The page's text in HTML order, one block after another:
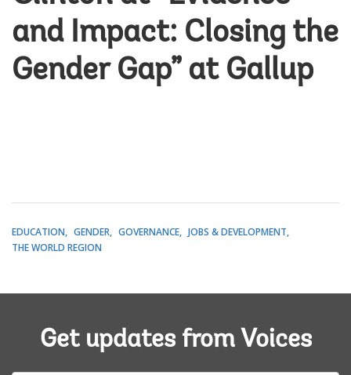
and Impact: Closing the
Gender Gap” at Gallup
EDUCATION GENDER GOVERNANCE
JOBS & DEVELOPMENT
THE WORLD REGION
Get updates from Voices